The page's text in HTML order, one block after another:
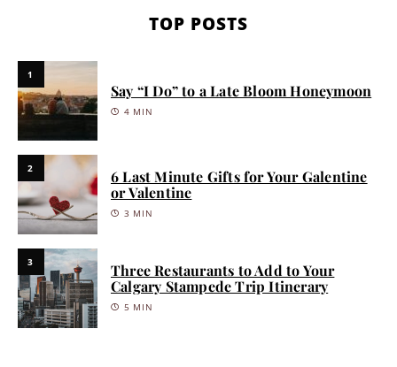
TOP POSTS
1
Say “I Do” to a Late Bloom Honeymoon
4 MIN
2
6 Last Minute Gifts for Your Galentine
or Valentine
3 MIN
3
Three Restaurants to Add to Your
Calgary Stampede Trip Itinerary
5 MIN